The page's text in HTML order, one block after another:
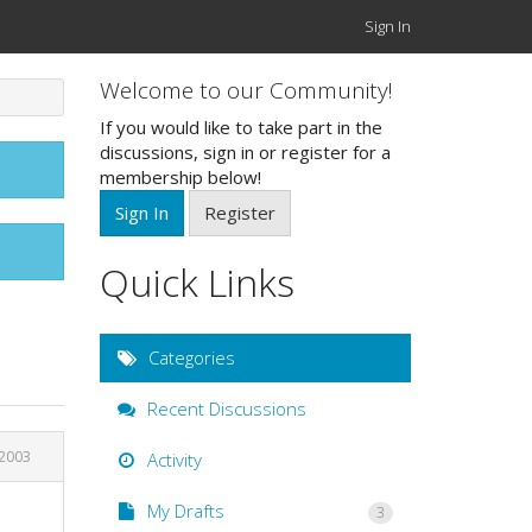
Sign In
Welcome to our Community!
If you would like to take part in the
discussions, sign in or register for a
membership below!
Sign In
Register
Quick Links
Categories
Recent Discussions
Activity
My Drafts 3